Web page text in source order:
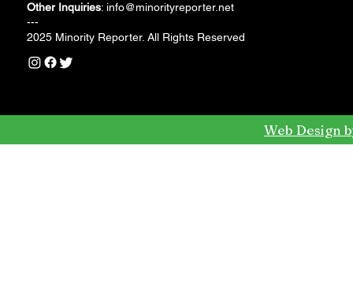
Other Inquiries: info@minorityreporter.net
---
2025 Minority Reporter. All Rights Reserved
Web Design